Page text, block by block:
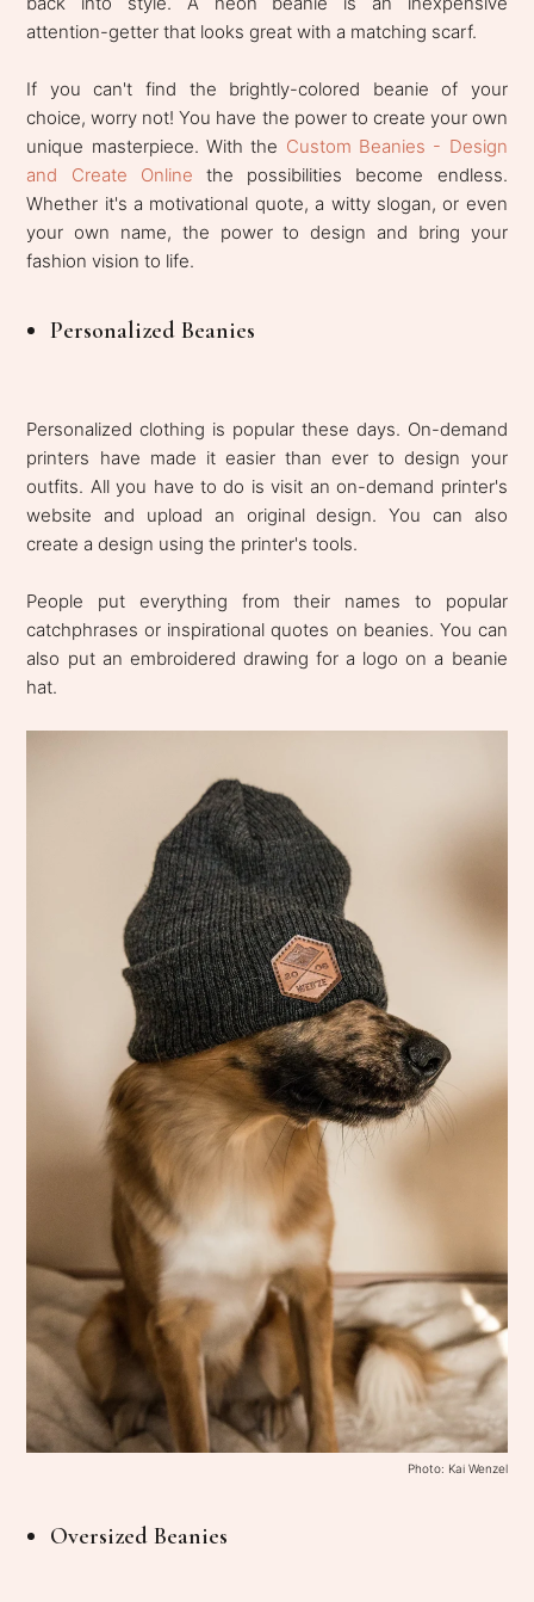
attention-getter that looks great with a matching scarf.
If you can't find the brightly-colored beanie of your
choice, worry not! You have the power to create your own
unique masterpiece. With the Custom Beanies - Design
and Create Online the possibilities become endless.
Whether it's a motivational quote, a witty slogan, or even
your own name, the power to design and bring your
fashion vision to life.
Personalized Beanies
Personalized clothing is popular these days. On-demand
printers have made it easier than ever to design your
outfits. All you have to do is visit an on-demand printer's
website and upload an original design. You can also
create a design using the printer's tools.
People put everything from their names to popular
catchphrases or inspirational quotes on beanies. You can
also put an embroidered drawing for a logo on a beanie
hat.
Photo: Kai Wenzel
Oversized Beanies